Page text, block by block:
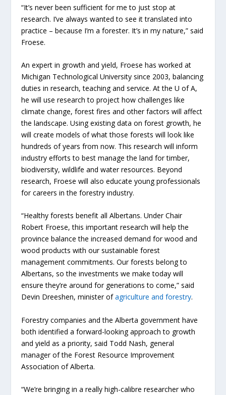
“It’s never been sufficient for me to just stop at
research. I’ve always wanted to see it translated into
practice – because I’m a forester. It’s in my nature,” said
Froese.
An expert in growth and yield, Froese has worked at
Michigan Technological University since 2003, balancing
duties in research, teaching and service. At the U of A,
he will use research to project how challenges like
climate change, forest fires and other factors will affect
the landscape. Using existing data on forest growth, he
will create models of what those forests will look like
hundreds of years from now. This research will inform
industry efforts to best manage the land for timber,
biodiversity, wildlife and water resources. Beyond
research, Froese will also educate young professionals
for careers in the forestry industry.
“Healthy forests benefit all Albertans. Under Chair
Robert Froese, this important research will help the
province balance the increased demand for wood and
wood products with our sustainable forest
management commitments. Our forests belong to
Albertans, so the investments we make today will
ensure they’re around for generations to come,” said
Devin Dreeshen, minister ofagriculture and forestry.
Forestry companies and the Alberta government have
both identified a forward-looking approach to growth
and yield as a priority, said Todd Nash, general
manager of the Forest Resource Improvement
Association of Alberta.
“We’re bringing in a really high-calibre researcher who